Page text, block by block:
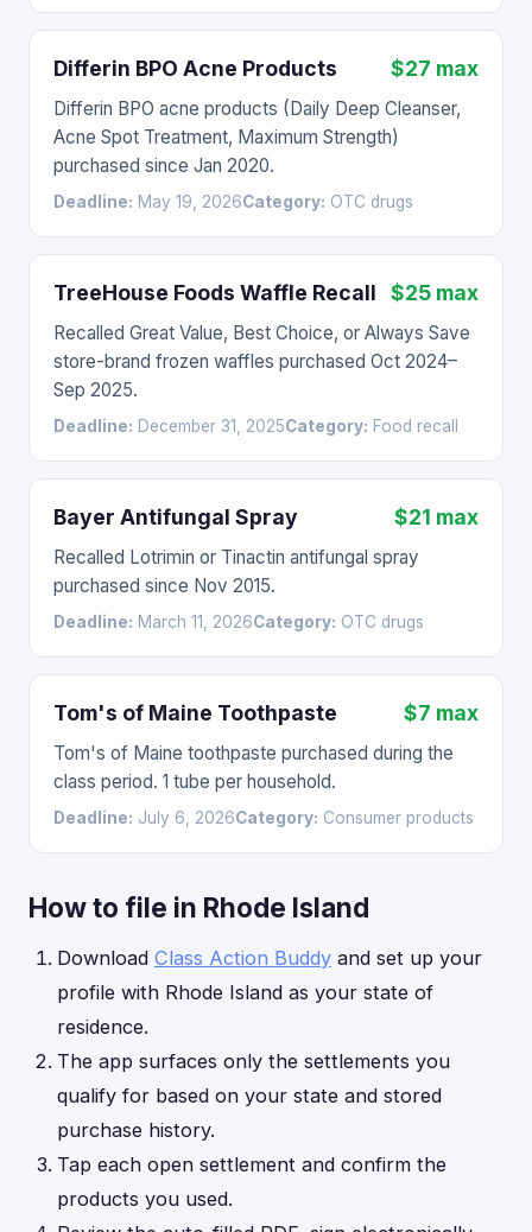
Differin BPO Acne Products $27 max
Differin BPO acne products (Daily Deep Cleanser,
Acne Spot Treatment, Maximum Strength)
purchased since Jan 2020.
Deadline: May 19, 2026Category: OTC drugs
TreeHouse Foods Waffle Recall $25 max
Recalled Great Value, Best Choice, or Always Save
store-brand frozen waffles purchased Oct 2024–
Sep 2025.
Deadline: December 31, 2025Category: Food recall
Bayer Antifungal Spray $21 max
Recalled Lotrimin or Tinactin antifungal spray
purchased since Nov 2015.
Deadline: March 11, 2026Category: OTC drugs
Tom's of Maine Toothpaste $7 max
Tom's of Maine toothpaste purchased during the
class period. 1 tube per household.
Deadline: July 6, 2026Category: Consumer products
How to file in Rhode Island
Download Class Action Buddy and set up your
profile with Rhode Island as your state of
residence.
The app surfaces only the settlements you
qualify for based on your state and stored
purchase history.
Tap each open settlement and confirm the
products you used.